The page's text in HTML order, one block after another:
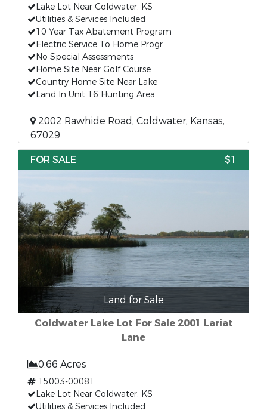
Lake Lot Near Coldwater, KS
Utilities & Services Included
10 Year Tax Abatement Program
Electric Service To Home Progr
No Special Assessments
Home Site Near Golf Course
Country Home Site Near Lake
Land In Unit 16 Hunting Area
2002 Rawhide Road, Coldwater, Kansas,
67029
FOR SALE
$1
Land for Sale
Coldwater Lake Lot For Sale 2001 Lariat
Lane
0.66 Acres
15003-00081
Lake Lot Near Coldwater, KS
Utilities & Services Included